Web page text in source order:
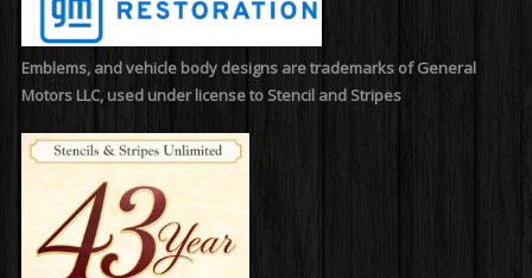
Emblems, and vehicle body designs are trademarks of General
Motors LLC, used under license to Stencil and Stripes